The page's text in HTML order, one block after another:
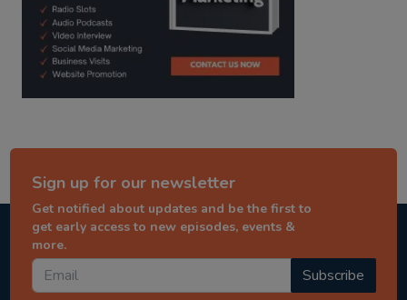
Sign up for our newsletter
Get notified about updates and be the first to
get early access to new episodes, events &
more.
Subscribe